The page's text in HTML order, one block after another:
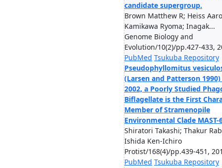
candidate supergroup.
Brown Matthew R; Heiss
Kamikawa Ryoma; Inagak...
Genome Biology and
Evolution/10(2)/pp.427-433,
PubMed Tsukuba Repository
Pseudophyllomitus
(Larsen and Patterson 1990)
2002, a Poorly Studied
Biflagellate is the First
Member of Stramenopile
Environmental Clade MAST-
Shiratori Takashi; Thakur
Ishida Ken-Ichiro
Protist/168(4)/pp.439-451,
PubMed Tsukuba Repository